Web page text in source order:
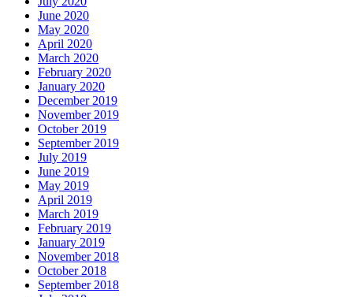
June 2020
May 2020
April 2020
March 2020
February 2020
January 2020
December 2019
November 2019
October 2019
September 2019
July 2019
June 2019
May 2019
April 2019
March 2019
February 2019
January 2019
November 2018
October 2018
September 2018